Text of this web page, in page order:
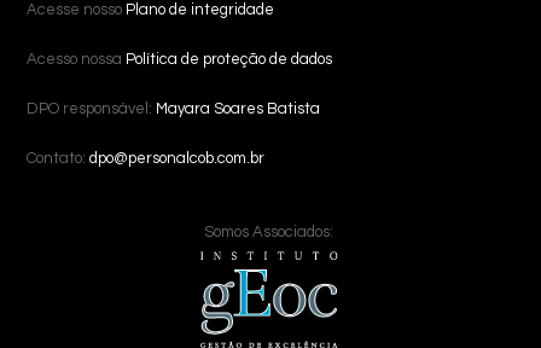
Acesse nosso Plano de integridade
Acesso nossa Política de proteção de dados
DPO responsável: Mayara Soares Batista
Contato:dpo@personalcob.com.br
Somos Associados: